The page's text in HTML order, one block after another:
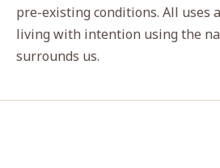
pre-existing conditions. All uses
living with intention using the
surrounds us.